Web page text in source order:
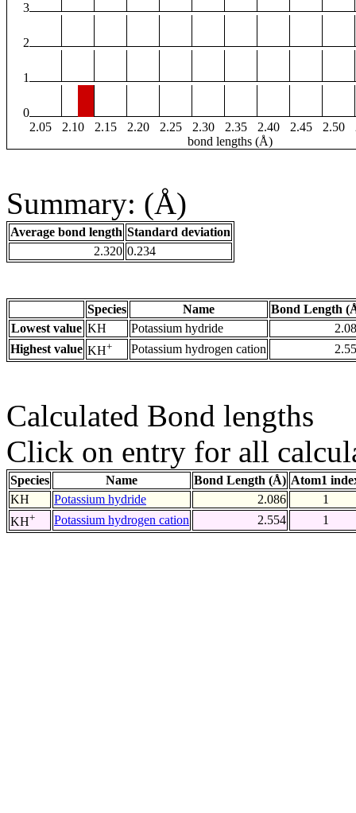
3
2
1
0
2.05
2.10 2.15 2.20 2.25 2.30 2.35 2.40 2.45 2.50
bond lengths (Å)
Summary: (Å)
Average bond length Standard deviation
2.320 0.234
Species Name
Bond Length
Lowest value KH Potassium hydride
Highest value KH+ Potassium hydrogen cation
Calculated Bond lengths
Click on entry for all
Species Name Bond Length (Å) Atom1
KH
Potassium hydride 2.086
1
KH+ Potassium hydrogen cation 2.554 1